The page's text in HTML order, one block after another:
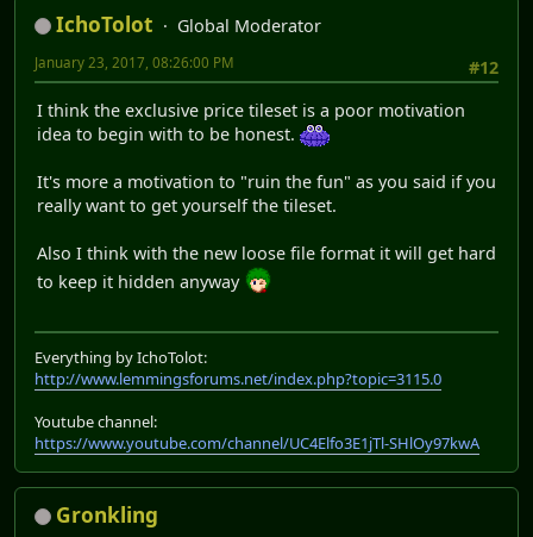
IchoTolot
Global Moderator
#12
January 23, 2017, 08:26:00 PM
I think the exclusive price tileset is a poor motivation
idea to begin with to be honest.
It's more a motivation to "ruin the fun" as you said if you
really want to get yourself the tileset.
Also I think with the new loose file format it will get hard
to keep it hidden anyway
Everything by IchoTolot:
http://www.lemmingsforums.net/index.php?topic=3115.0
Youtube channel:
https://www.youtube.com/channel/UC4Elfo3E1jTl-SHlOy97kwA
Gronkling